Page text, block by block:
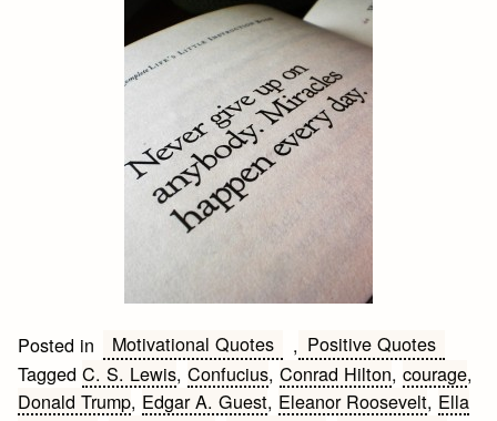
Posted in Motivational Quotes , Positive Quotes
TaggedC. S. Lewis,Confucius,Conrad Hilton,courage,
Donald Trump, Edgar A. Guest, Eleanor Roosevelt, Ella